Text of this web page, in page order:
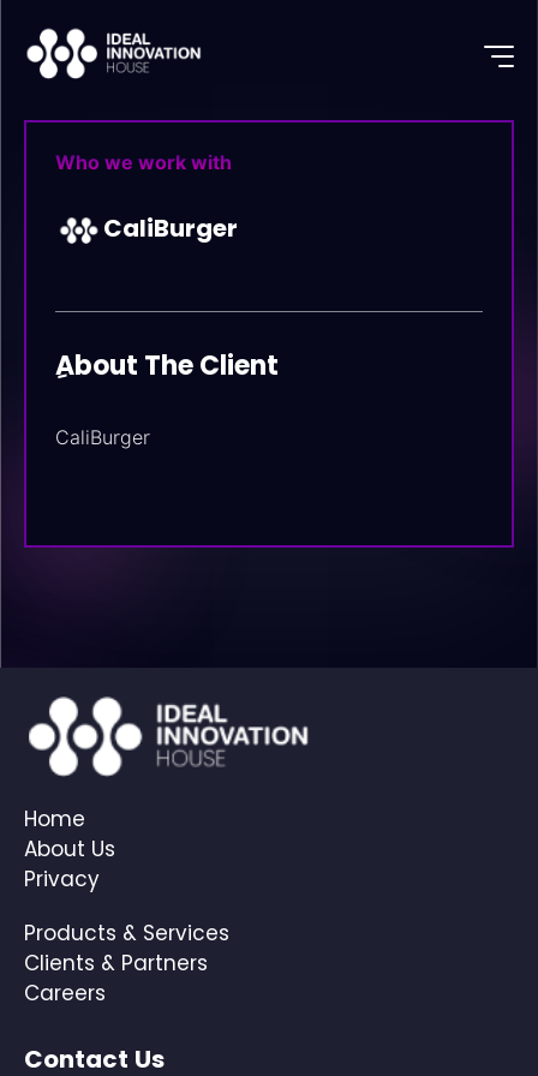
Who we work with
CaliBurger
ِAbout The Client
CaliBurger
Home
About Us
Privacy
Products & Services
Clients & Partners
Careers
Contact Us